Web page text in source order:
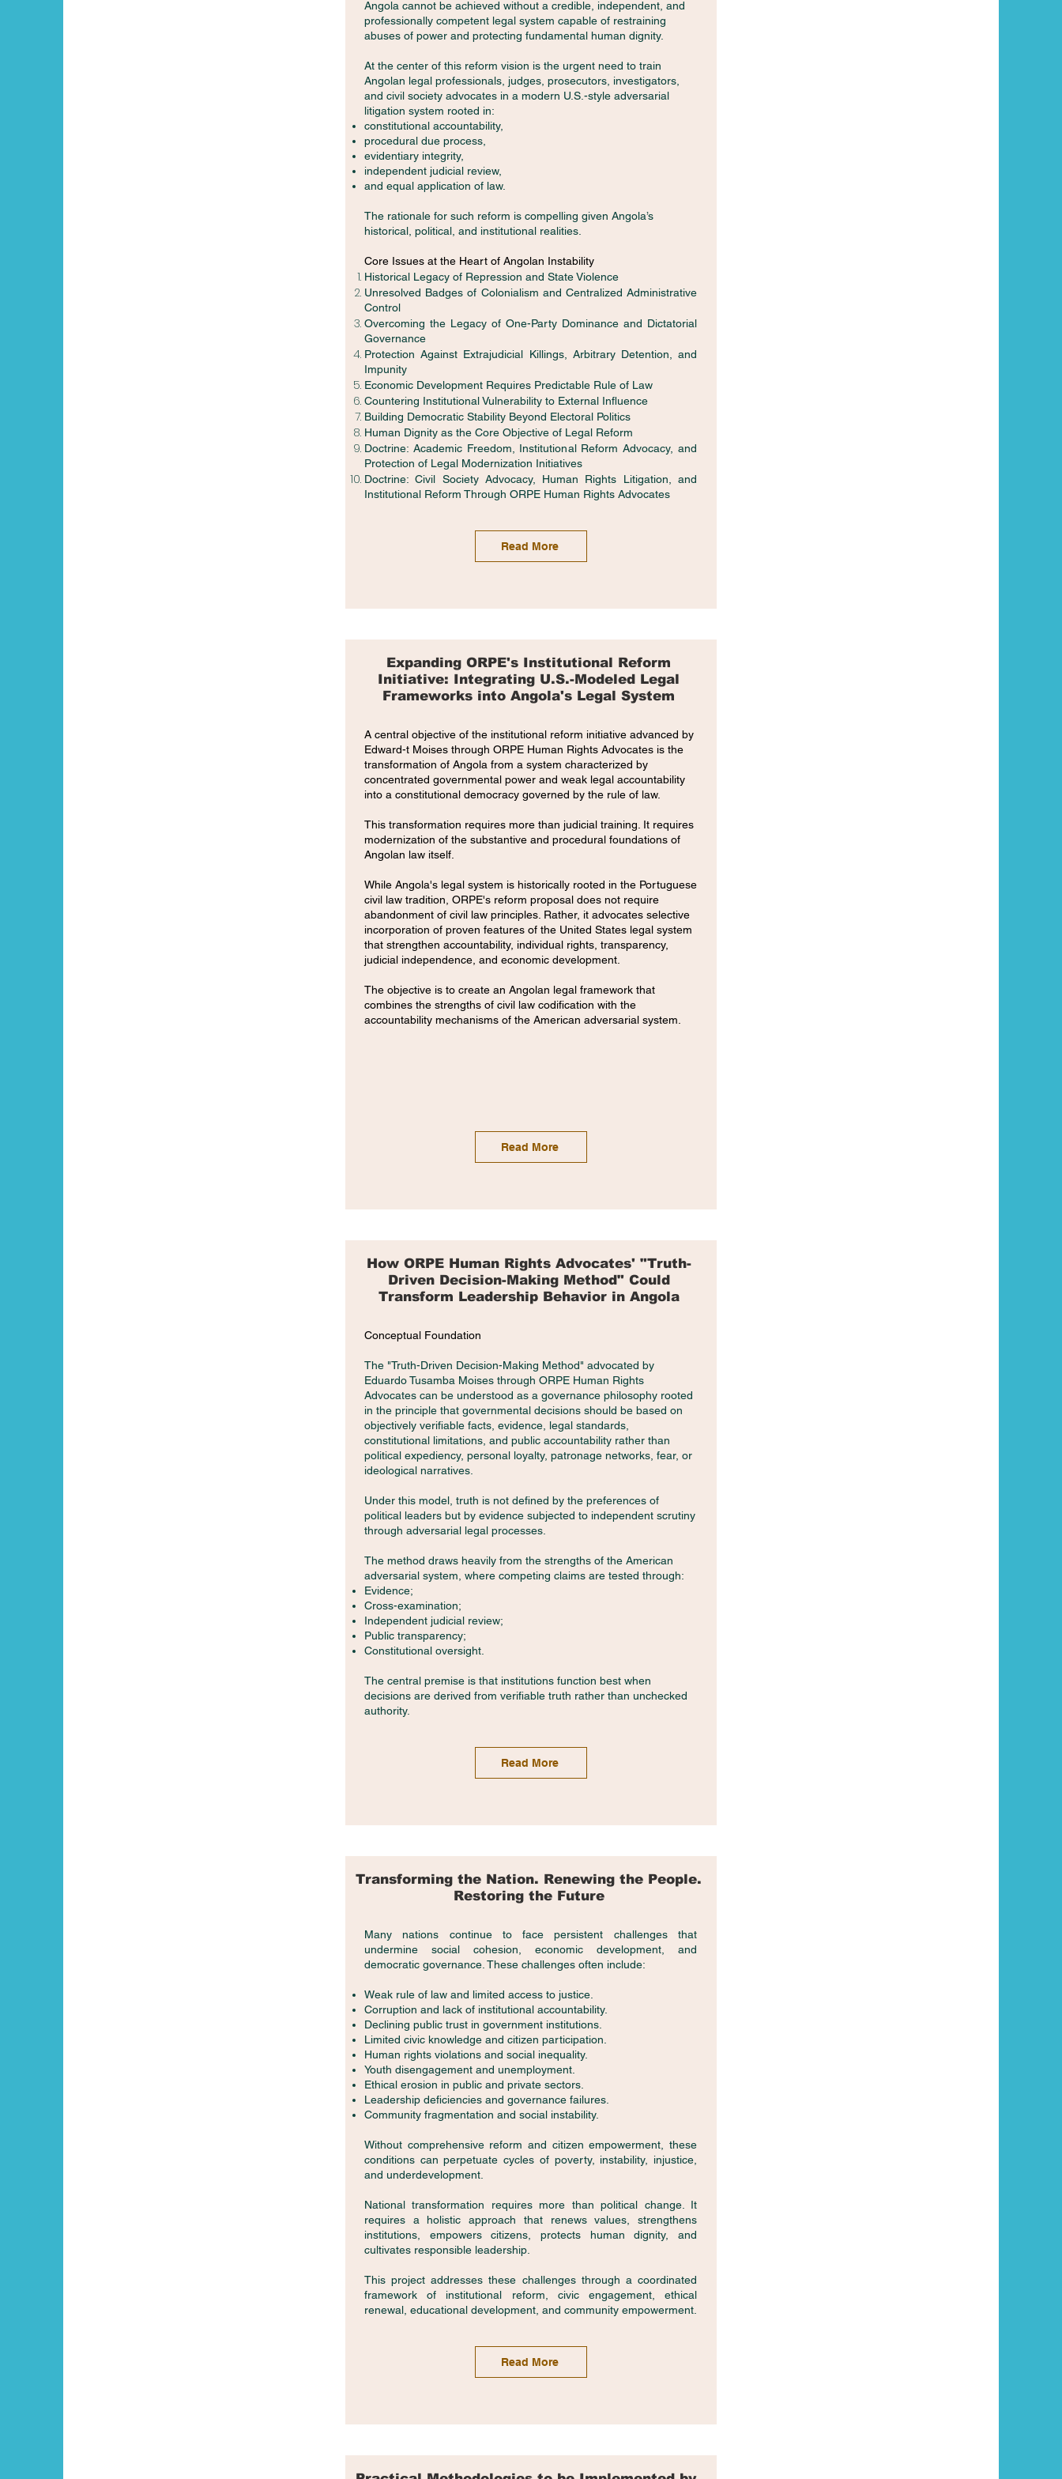
Angola cannot be achieved without a credible, independent, and
professionally competent legal system capable of restraining
abuses of power and protecting fundamental human dignity.
At the center of this reform vision is the urgent need to train
Angolan legal professionals, judges, prosecutors, investigators,
and civil society advocates in a modern U.S.-style adversarial
litigation system rooted in:
constitutional accountability,
procedural due process,
evidentiary integrity,
independent judicial review,
and equal application of law.
The rationale for such reform is compelling given Angola’s
historical, political, and institutional realities.
Core Issues at the Heart of Angolan Instability
Historical Legacy of Repression and State Violence
Unresolved Badges of Colonialism and Centralized Administrative
Control
Overcoming the Legacy of One-Party Dominance and Dictatorial
Governance
Protection Against Extrajudicial Killings, Arbitrary Detention, and
Impunity
Economic Development Requires Predictable Rule of Law
Countering Institutional Vulnerability to External Influence
Building Democratic Stability Beyond Electoral Politics
Human Dignity as the Core Objective of Legal Reform
Doctrine: Academic Freedom, Institutional Reform Advocacy, and
Protection of Legal Modernization Initiatives
Doctrine: Civil Society Advocacy, Human Rights Litigation, and
Institutional Reform Through ORPE Human Rights Advocates
Read More
Expanding ORPE's Institutional Reform
Initiative: Integrating U.S.-Modeled Legal
Frameworks into Angola's Legal System
​A central objective of the institutional reform initiative advanced by
Edward-t Moises through ORPE Human Rights Advocates is the
transformation of Angola from a system characterized by
concentrated governmental power and weak legal accountability
into a constitutional democracy governed by the rule of law.
This transformation requires more than judicial training. It requires
modernization of the substantive and procedural foundations of
Angolan law itself.
While Angola's legal system is historically rooted in the Portuguese
civil law tradition, ORPE's reform proposal does not require
abandonment of civil law principles. Rather, it advocates selective
incorporation of proven features of the United States legal system
that strengthen accountability, individual rights, transparency,
judicial independence, and economic development.
The objective is to create an Angolan legal framework that
combines the strengths of civil law codification with the
accountability mechanisms of the American adversarial system.
Read More
How ORPE Human Rights Advocates' "Truth-
Driven Decision-Making Method" Could
Transform Leadership Behavior in Angola
Conceptual Foundation
The "Truth-Driven Decision-Making Method" advocated by
Eduardo Tusamba Moises through ORPE Human Rights
Advocates can be understood as a governance philosophy rooted
in the principle that governmental decisions should be based on
objectively verifiable facts, evidence, legal standards,
constitutional limitations, and public accountability rather than
political expediency, personal loyalty, patronage networks, fear, or
ideological narratives.
Under this model, truth is not defined by the preferences of
political leaders but by evidence subjected to independent scrutiny
through adversarial legal processes.
The method draws heavily from the strengths of the American
adversarial system, where competing claims are tested through:
Evidence;
Cross-examination;
Independent judicial review;
Public transparency;
Constitutional oversight.
The central premise is that institutions function best when
decisions are derived from verifiable truth rather than unchecked
authority.
Read More
Transforming the Nation. Renewing the People.
Restoring the Future
Many nations continue to face persistent challenges that
undermine social cohesion, economic development, and
democratic governance. These challenges often include:
Weak rule of law and limited access to justice.
Corruption and lack of institutional accountability.
Declining public trust in government institutions.
Limited civic knowledge and citizen participation.
Human rights violations and social inequality.
Youth disengagement and unemployment.
Ethical erosion in public and private sectors.
Leadership deficiencies and governance failures.
Community fragmentation and social instability.
Without comprehensive reform and citizen empowerment, these
conditions can perpetuate cycles of poverty, instability, injustice,
and underdevelopment.
National transformation requires more than political change. It
requires a holistic approach that renews values, strengthens
institutions, empowers citizens, protects human dignity, and
cultivates responsible leadership.
This project addresses these challenges through a coordinated
framework of institutional reform, civic engagement, ethical
renewal, educational development, and community empowerment.
Read More